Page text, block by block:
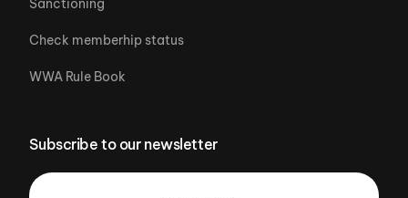
Sanctioning
Check memberhip status
WWA Rule Book
Subscribe to our newsletter